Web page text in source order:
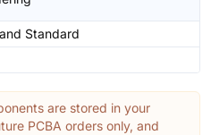
Standard
are stored in your
PCBA orders only, and